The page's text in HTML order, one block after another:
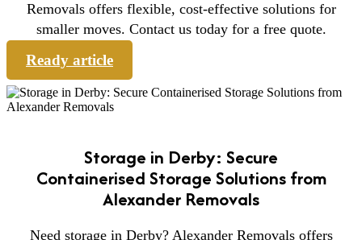
Removals offers flexible, cost-effective solutions for
smaller moves. Contact us today for a free quote.
Ready article
Storage in Derby: Secure
Containerised Storage Solutions from
Alexander Removals
Need storage in Derby? Alexander Removals offers